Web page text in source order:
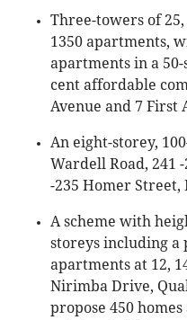
Three-towers of
1350 apartments,
apartments in a
cent affordable
Avenue and 7 First
An eight-storey,
Wardell Road, 241
-235 Homer Street,
A scheme with
storeys including a
apartments at 12,
Nirimba Drive,
propose 450